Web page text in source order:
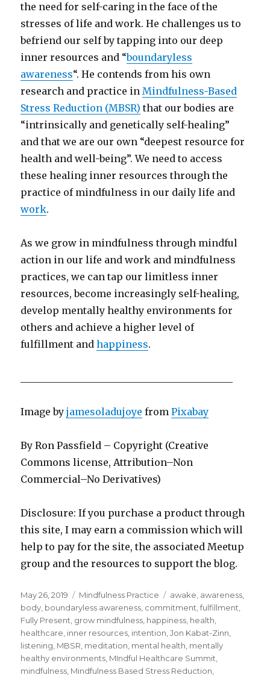
the need for self-caring in the face of the
stresses of life and work. He challenges us to
befriend our self by tapping into our deep
inner resources and “boundaryless
awareness“. He contends from his own
research and practice inMindfulness-Based
Stress Reduction (MBSR) that our bodies are
“intrinsically and genetically self-healing”
and that we are our own “deepest resource for
health and well-being”. We need to access
these healing inner resources through the
practice of mindfulness in our daily life and
work.
As we grow in mindfulness through mindful
action in our life and work and mindfulness
practices, we can tap our limitless inner
resources, become increasingly self-healing,
develop mentally healthy environments for
others and achieve a higher level of
fulfillment andhappiness.
Image byjamesoladujoye fromPixabay
By Ron Passfield – Copyright (Creative
Commons license, Attribution–Non
Commercial–No Derivatives)
Disclosure: If you purchase a product through
this site, I may earn a commission which will
help to pay for the site, the associated Meetup
group and the resources to support the blog.
Posted
on
May 26, 2019 Categories
Mindfulness Practice Tags
awake, awareness,
body, boundaryless awareness, commitment,fulfillment,
Fully Present, grow mindfulness, happiness, health,
healthcare, inner resources, intention,Jon Kabat-Zinn,
listening, MBSR, meditation, mental health, mentally
healthy environments, MIndful Healthcare Summit,
mindfulness, Mindfulness Based Stress Reduction,